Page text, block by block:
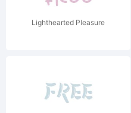
Lighthearted Pleasure